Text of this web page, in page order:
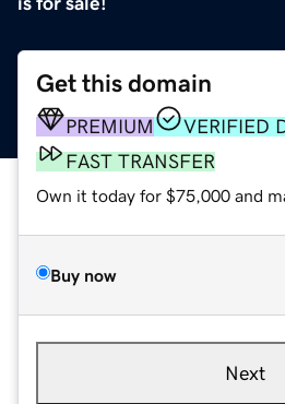
Get this domain
PREMIUM
VERIFIED
FAST TRANSFER
Own it today for $75,000 and
Buy now
Next